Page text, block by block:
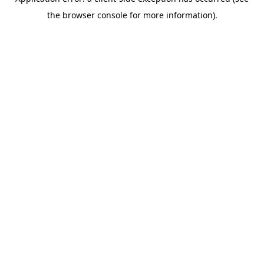
the browser console for more information).